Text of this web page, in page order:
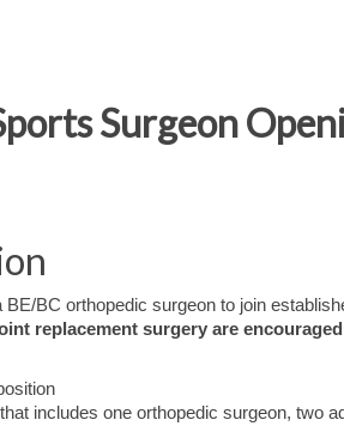
Surgeon
BC orthopedic surgeon to join
replacement surgery are
includes one orthopedic surgeon, two